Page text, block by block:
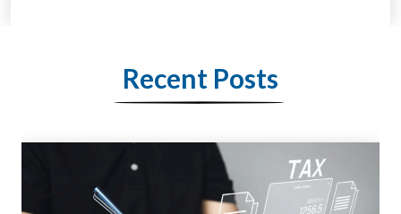
Recent Posts